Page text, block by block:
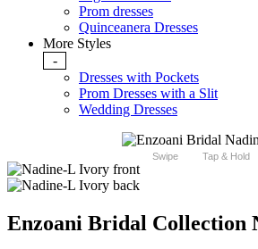
Prom dresses
Quinceanera Dresses
More Styles
-
Dresses with Pockets
Prom Dresses with a Slit
Wedding Dresses
Swipe Tap & Hold
Enzoani Bridal Collection